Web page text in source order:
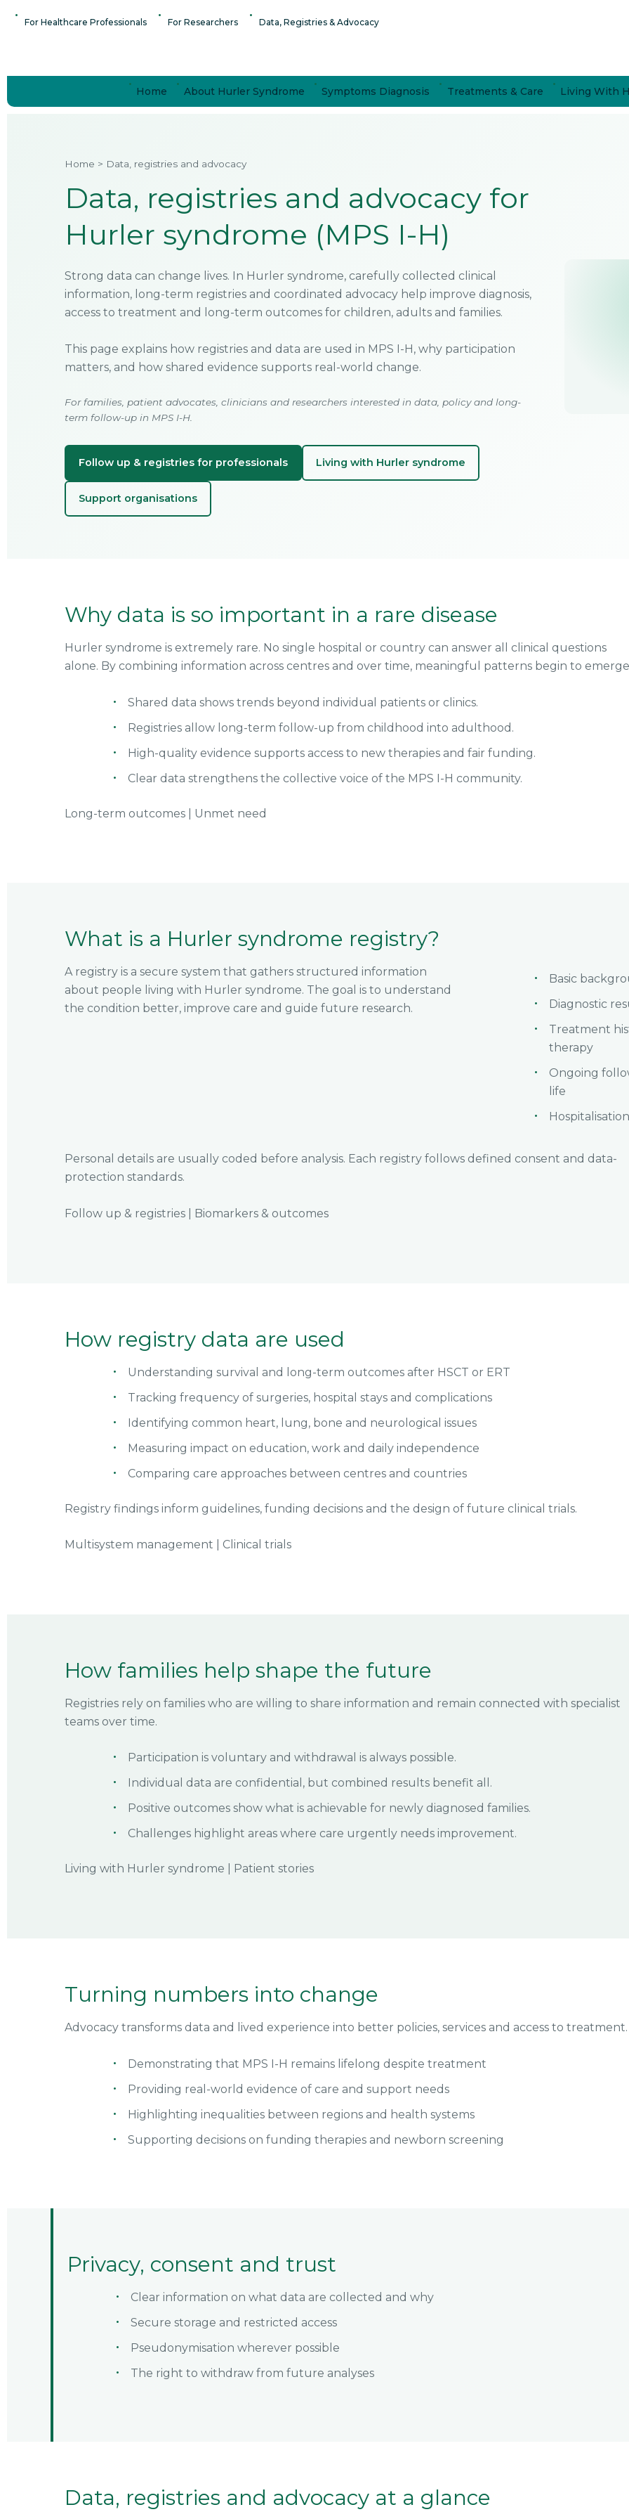
For Healthcare Professionals For Researchers Data, Registries & Advocacy
Home About Hurler Syndrome Symptoms Diagnosis Treatments & Care Living With
Home > Data, registries and advocacy
Data, registries and advocacy for
Hurler syndrome (MPS I-H)
Strong data can change lives. In Hurler syndrome, carefully collected clinical
information, long-term registries and coordinated advocacy help improve diagnosis,
access to treatment and long-term outcomes for children, adults and families.
This page explains how registries and data are used in MPS I-H, why participation
matters, and how shared evidence supports real-world change.
For families, patient advocates, clinicians and researchers interested in data, policy and long-
term follow-up in MPS I-H.
Follow up & registries for professionals Living with Hurler syndrome
Support organisations
Why data is so important in a rare disease
Hurler syndrome is extremely rare. No single hospital or country can answer all clinical questions
alone. By combining information across centres and over time, meaningful patterns begin to
Shared data shows trends beyond individual patients or clinics.
Registries allow long-term follow-up from childhood into adulthood.
High-quality evidence supports access to new therapies and fair funding.
Clear data strengthens the collective voice of the MPS I-H community.
Long-term outcomes Unmet need
What is a Hurler syndrome registry?
A registry is a secure system that gathers structured information
about people living with Hurler syndrome. The goal is to understand
the condition better, improve care and guide future research.
Basic
Diagnostic
Treatment
therapy
Ongoing
life
Personal details are usually coded before analysis. Each registry follows defined consent and data-
protection standards.
Follow up & registries Biomarkers & outcomes
How registry data are used
Understanding survival and long-term outcomes after HSCT or ERT
Tracking frequency of surgeries, hospital stays and complications
Identifying common heart, lung, bone and neurological issues
Measuring impact on education, work and daily independence
Comparing care approaches between centres and countries
Registry findings inform guidelines, funding decisions and the design of future clinical trials.
Multisystem management Clinical trials
How families help shape the future
Registries rely on families who are willing to share information and remain connected with specialist
teams over time.
Participation is voluntary and withdrawal is always possible.
Individual data are confidential, but combined results benefit all.
Positive outcomes show what is achievable for newly diagnosed families.
Challenges highlight areas where care urgently needs improvement.
Living with Hurler syndrome Patient stories
Turning numbers into change
Advocacy transforms data and lived experience into better policies, services and access to treatment.
Demonstrating that MPS I-H remains lifelong despite treatment
Providing real-world evidence of care and support needs
Highlighting inequalities between regions and health systems
Supporting decisions on funding therapies and newborn screening
Privacy, consent and trust
Clear information on what data are collected and why
Secure storage and restricted access
Pseudonymisation wherever possible
The right to withdraw from future analyses
Data, registries and advocacy at a glance